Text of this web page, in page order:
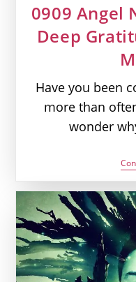
0909 Angel
Deep
Have you been
more than
wonder